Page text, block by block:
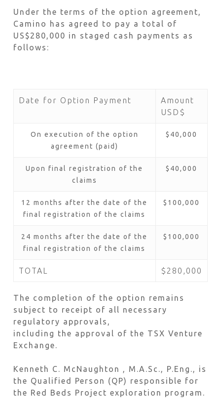
Under the terms of the option agreement,
Camino has agreed to pay a total of
US$280,000 in staged cash payments as
follows:
Date for Option Payment
Amount
USD$
On execution of the option
agreement (paid)
$40,000
Upon final registration of the
claims
$40,000
12 months after the date of the
final registration of the claims
$100,000
24 months after the date of the
final registration of the claims
$100,000
TOTAL $280,000
The completion of the option remains
subject to receipt of all necessary
regulatory approvals,
including the approval of the TSX Venture
Exchange.
Kenneth C. McNaughton , M.A.Sc., P.Eng., is
the Qualified Person (QP) responsible for
the Red Beds Project exploration program.